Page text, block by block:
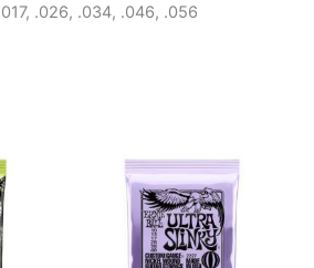
.026, .034, .046, .056